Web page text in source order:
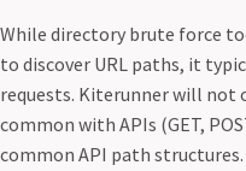
While directory brute force
to discover URL paths, it
requests. Kiterunner will not
common with APIs (GET,
common API path structures.